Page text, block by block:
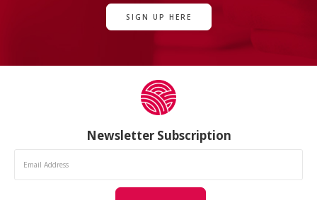
SIGN UP HERE
Newsletter Subscription